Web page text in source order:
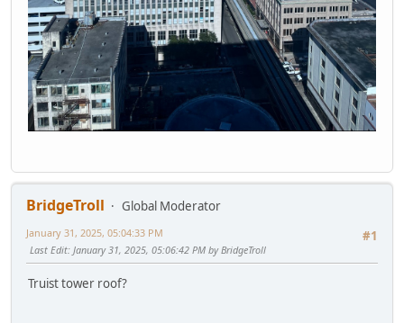
BridgeTroll
Global Moderator
#1
January 31, 2025, 05:04:33 PM
Last Edit: January 31, 2025, 05:06:42 PM by BridgeTroll
Truist tower roof?